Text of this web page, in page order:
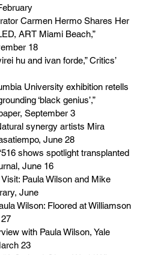
Carmen Hermo Shares Her
ART Miami Beach,”
18
and ivan forde,” Critics’
University exhibition retells
‘black genius’,”
September 3
synergy artists Mira
June 28
shows spotlight transplanted
June 16
Paula Wilson and Mike
June
Wilson: Floored at Williamson
with Paula Wilson, Yale
23